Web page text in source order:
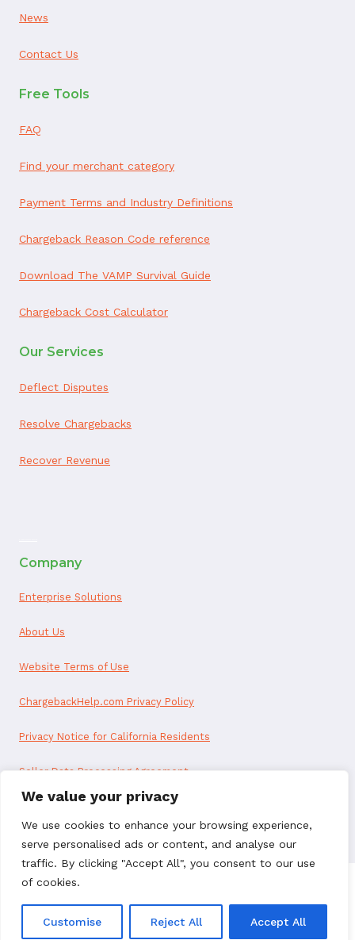
We value your privacy
We use cookies to enhance your browsing experience,
serve personalised ads or content, and analyse our
traffic. By clicking "Accept All", you consent to our use
of cookies.
Customise Reject All Accept All
News
Contact Us
Free Tools
FAQ
Find your merchant category
Payment Terms and Industry Definitions
Chargeback Reason Code reference
Download The VAMP Survival Guide
Chargeback Cost Calculator
Our Services
Deflect Disputes
Resolve Chargebacks
Recover Revenue
Company
Enterprise Solutions
About Us
Website Terms of Use
ChargebackHelp.com Privacy Policy
Privacy Notice for California Residents
Seller Data Processing Agreement
Reseller Data Processing Agreement
© 2026 ChargebackHelp. All rights reserved.